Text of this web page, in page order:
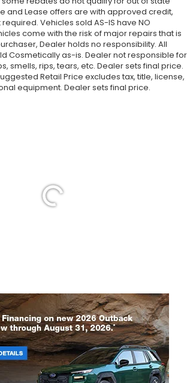
and Lease offers are with approved credit,
required. Vehicles sold AS-IS have NO
come with the risk of major repairs that is
Dealer holds no responsibility. All
Cosmetically as-is. Dealer not responsible for
smells, rips, tears, etc. Dealer sets final price.
Retail Price excludes tax, title, license,
equipment. Dealer sets final price.